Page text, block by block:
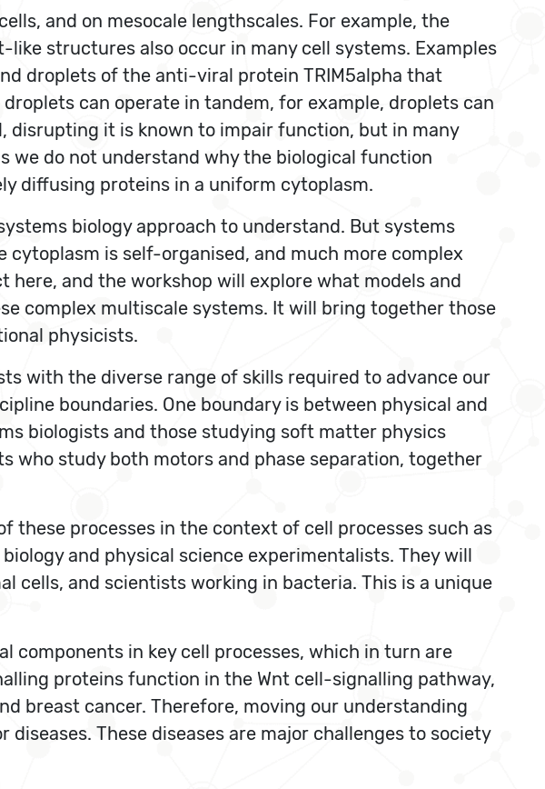
and on mesocale lengthscales. For example, the
structures also occur in many cell systems. Examples
droplets of the anti-viral protein TRIM5alpha that
can operate in tandem, for example, droplets can
disrupting it is known to impair function, but in many
we do not understand why the biological function
diffusing proteins in a uniform cytoplasm.
biology approach to understand. But systems
is self-organised, and much more complex
and the workshop will explore what models and
complex multiscale systems. It will bring together those
physicists.
with the diverse range of skills required to advance our
boundaries. One boundary is between physical and
biologists and those studying soft matter physics
who study both motors and phase separation, together
these processes in the context of cell processes such as
and physical science experimentalists. They will
cells, and scientists working in bacteria. This is a unique
components in key cell processes, which in turn are
proteins function in the Wnt cell-signalling pathway,
breast cancer. Therefore, moving our understanding
These diseases are major challenges to society